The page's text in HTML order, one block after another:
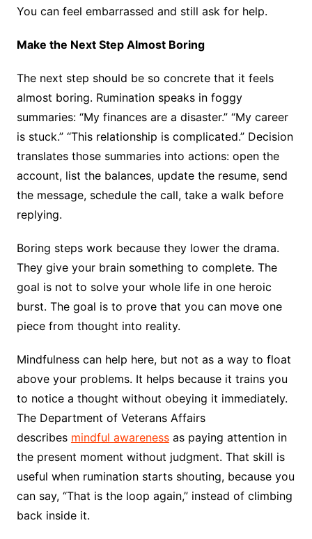
You can feel embarrassed and still ask for help.
Make the Next Step Almost Boring
The next step should be so concrete that it feels
almost boring. Rumination speaks in foggy
summaries: “My finances are a disaster.” “My career
is stuck.” “This relationship is complicated.” Decision
translates those summaries into actions: open the
account, list the balances, update the resume, send
the message, schedule the call, take a walk before
replying.
Boring steps work because they lower the drama.
They give your brain something to complete. The
goal is not to solve your whole life in one heroic
burst. The goal is to prove that you can move one
piece from thought into reality.
Mindfulness can help here, but not as a way to float
above your problems. It helps because it trains you
to notice a thought without obeying it immediately.
The Department of Veterans Affairs
describes mindful awarenessas paying attention in
the present moment without judgment. That skill is
useful when rumination starts shouting, because you
can say, “That is the loop again,” instead of climbing
back inside it.